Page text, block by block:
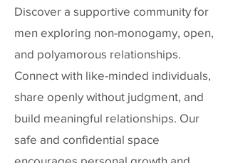
Discover a supportive community for
men exploring non-monogamy, open,
and polyamorous relationships.
Connect with like-minded individuals,
share openly without judgment, and
build meaningful relationships. Our
safe and confidential space